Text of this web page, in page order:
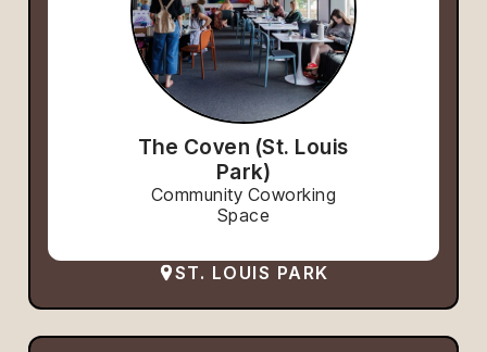
The Coven (St. Louis
Park)
Community Coworking
Space
ST. LOUIS PARK